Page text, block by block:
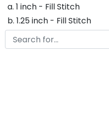
a. 1 inch - Fill Stitch
b. 1.25 inch - Fill Stitch
c. 1.5 inch - Fill Stitch
d. 1.75 inch - Fill Stitch